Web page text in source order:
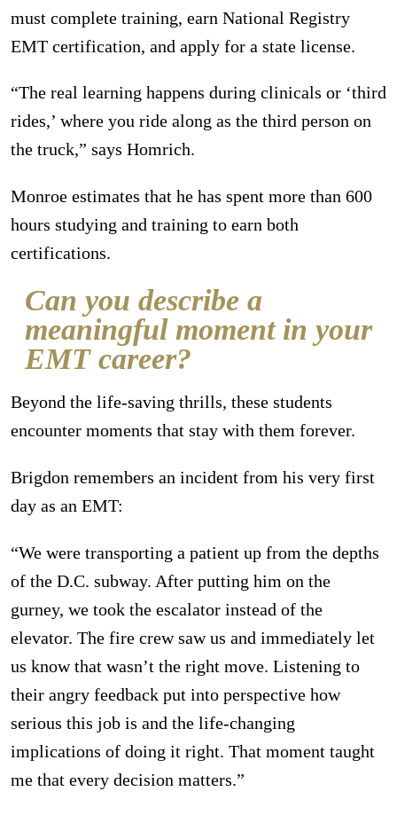
must complete training, earn National Registry
EMT certification, and apply for a state license.
“The real learning happens during clinicals or ‘third
rides,’ where you ride along as the third person on
the truck,” says Homrich.
Monroe estimates that he has spent more than 600
hours studying and training to earn both
certifications.
Can you describe a
meaningful moment in your
EMT career?
Beyond the life-saving thrills, these students
encounter moments that stay with them forever.
Brigdon remembers an incident from his very first
day as an EMT:
“We were transporting a patient up from the depths
of the D.C. subway. After putting him on the
gurney, we took the escalator instead of the
elevator. The fire crew saw us and immediately let
us know that wasn’t the right move. Listening to
their angry feedback put into perspective how
serious this job is and the life-changing
implications of doing it right. That moment taught
me that every decision matters.”